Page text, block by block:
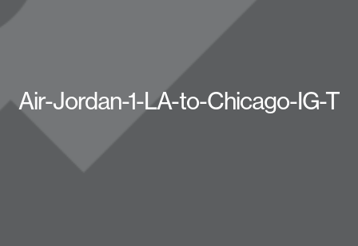
Air-Jordan-1-LA-to-Chicago-IG-T